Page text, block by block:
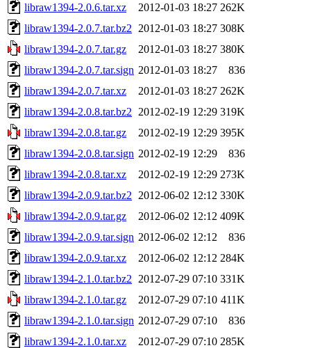
libraw1394-2.0.6.tar.xz
2012-01-03 18:27 262K
libraw1394-2.0.7.tar.bz2
2012-01-03 18:27 308K
libraw1394-2.0.7.tar.gz
2012-01-03 18:27 380K
libraw1394-2.0.7.tar.sign 2012-01-03 18:27
836
libraw1394-2.0.7.tar.xz
2012-01-03 18:27 262K
libraw1394-2.0.8.tar.bz2
2012-02-19 12:29 319K
libraw1394-2.0.8.tar.gz
2012-02-19 12:29 395K
libraw1394-2.0.8.tar.sign 2012-02-19 12:29
836
libraw1394-2.0.8.tar.xz
2012-02-19 12:29 273K
libraw1394-2.0.9.tar.bz2
2012-06-02 12:12 330K
libraw1394-2.0.9.tar.gz
2012-06-02 12:12 409K
libraw1394-2.0.9.tar.sign 2012-06-02 12:12
836
libraw1394-2.0.9.tar.xz
2012-06-02 12:12 284K
libraw1394-2.1.0.tar.bz2
2012-07-29 07:10 331K
libraw1394-2.1.0.tar.gz
2012-07-29 07:10 411K
libraw1394-2.1.0.tar.sign 2012-07-29 07:10
836
libraw1394-2.1.0.tar.xz
2012-07-29 07:10 285K